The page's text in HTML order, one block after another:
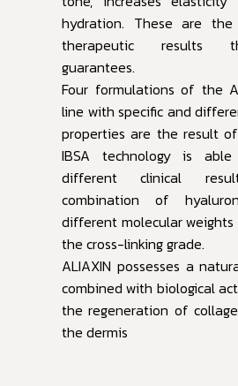
hydration. These are
therapeutic results
guarantees.
Four formulations of the
line with specific and
properties are the result of
IBSA technology is
different clinical
combination of
different molecular
the cross-linking grade.
ALIAXIN possesses a
combined with biological
the regeneration of
the dermis